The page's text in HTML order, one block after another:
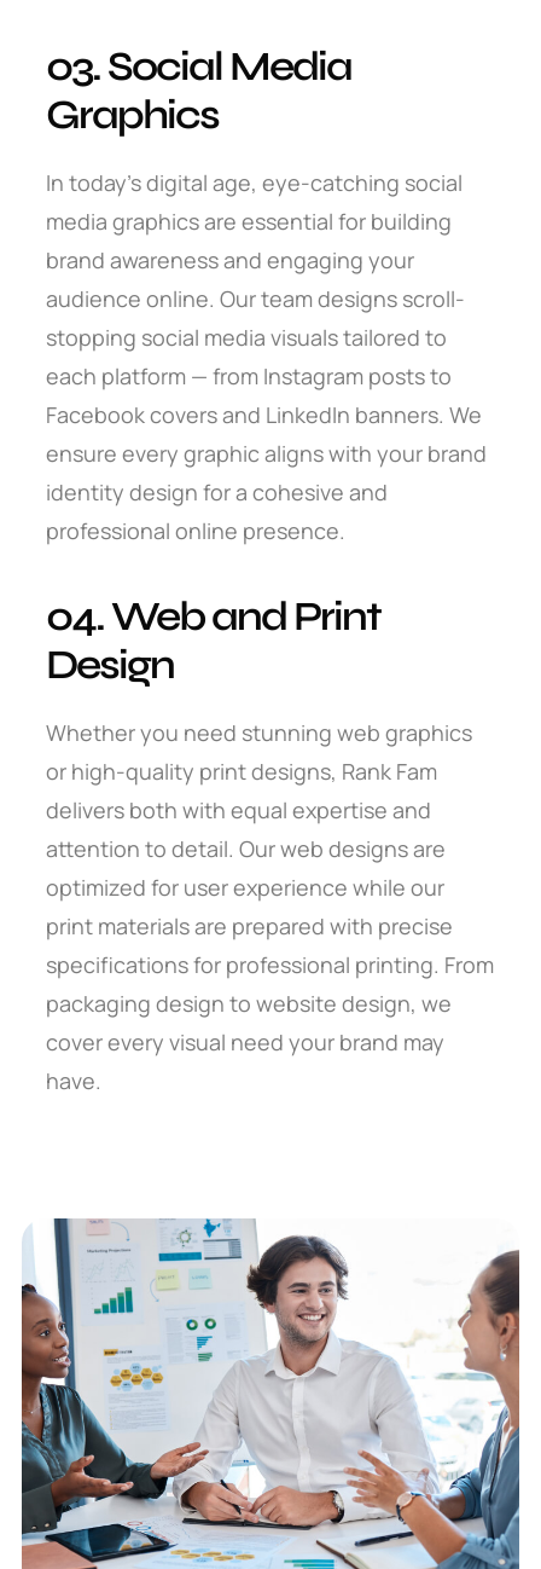
03. Social Media
Graphics
In today’s digital age, eye-catching social
media graphics are essential for building
brand awareness and engaging your
audience online. Our team designs scroll-
stopping social media visuals tailored to
each platform — from Instagram posts to
Facebook covers and LinkedIn banners. We
ensure every graphic aligns with your brand
identity design for a cohesive and
professional online presence.
04. Web and Print
Design
Whether you need stunning web graphics
or high-quality print designs, Rank Fam
delivers both with equal expertise and
attention to detail. Our web designs are
optimized for user experience while our
print materials are prepared with precise
specifications for professional printing. From
packaging design to website design, we
cover every visual need your brand may
have.